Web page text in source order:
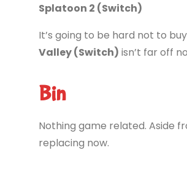
Splatoon 2 (Switch)
It’s going to be hard not to
Valley (Switch) isn’t far off
Bin
Nothing game related. Aside
replacing now.